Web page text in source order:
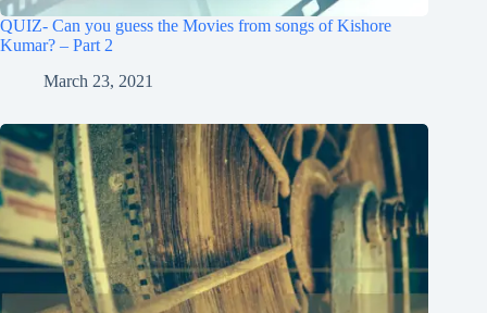
QUIZ- Can you guess the Movies from songs of Kishore
Kumar? – Part 2
March 23, 2021